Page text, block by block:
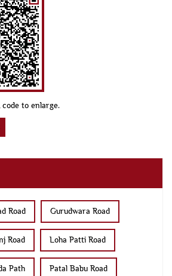
code to enlarge.
Road Gurudwara Road
Road Loha Patti Road
Path Patal Babu Road